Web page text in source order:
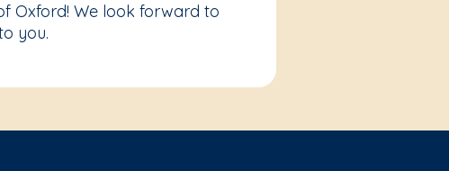
Oxford! We look forward to
you.